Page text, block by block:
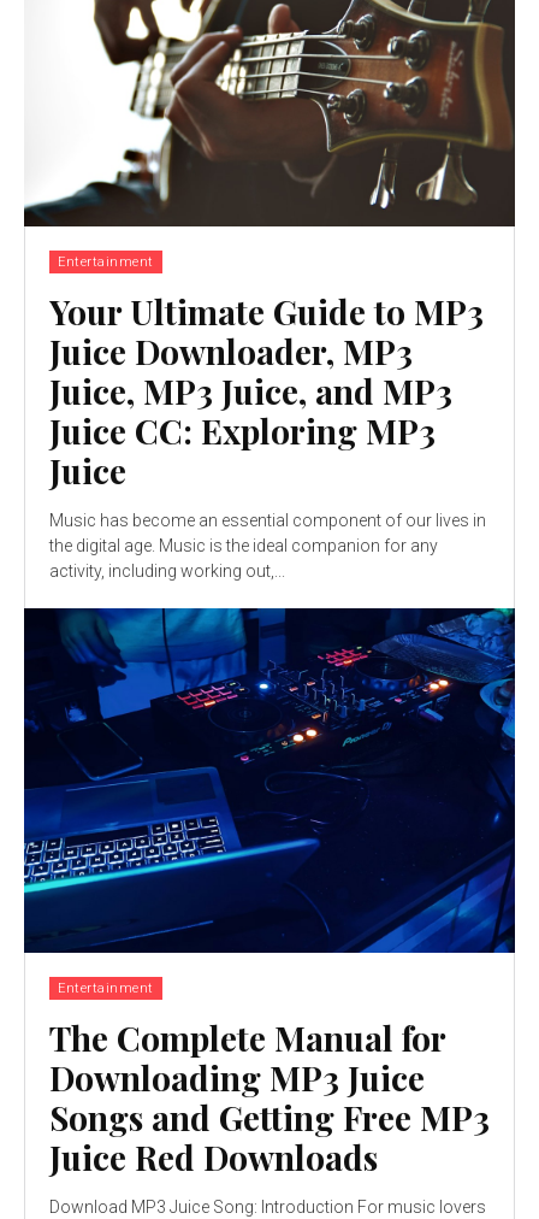
Entertainment
Your Ultimate Guide to MP3
Juice Downloader, MP3
Juice, MP3 Juice, and MP3
Juice CC: Exploring MP3
Juice
Music has become an essential component of our lives in
the digital age. Music is the ideal companion for any
activity, including working out,...
Entertainment
The Complete Manual for
Downloading MP3 Juice
Songs and Getting Free MP3
Juice Red Downloads
Download MP3 Juice Song: Introduction For music lovers